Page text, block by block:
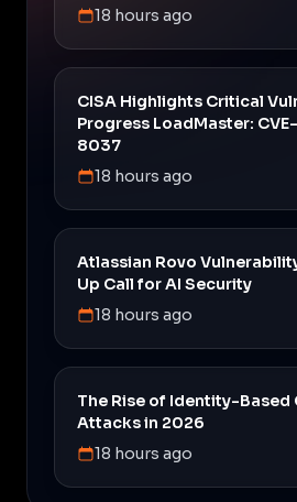
18 hours ago
CISA Highlights Critical
Progress LoadMaster:
8037
18 hours ago
Atlassian Rovo
Up Call for AI Security
18 hours ago
The Rise of Identity-Based
Attacks in 2026
18 hours ago